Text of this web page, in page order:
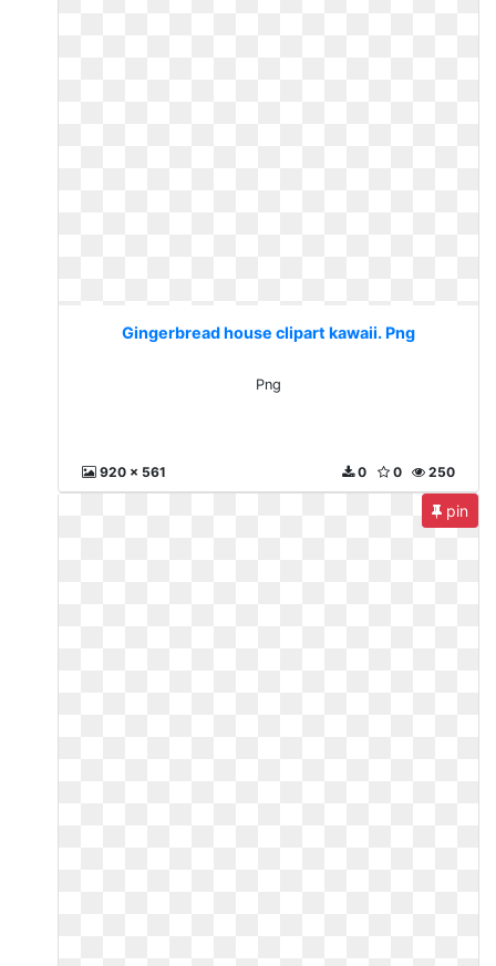
Gingerbread house clipart kawaii. Png
Png
920 x 561 250
0
0
pin